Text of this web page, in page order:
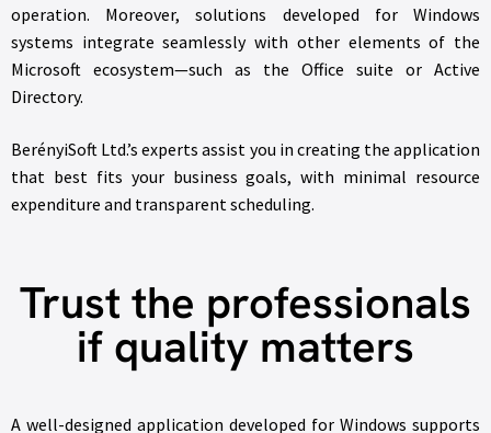
operation. Moreover, solutions developed for Windows
systems integrate seamlessly with other elements of the
Microsoft ecosystem—such as the Office suite or Active
Directory.
BerényiSoft Ltd.’s experts assist you in creating the application
that best fits your business goals, with minimal resource
expenditure and transparent scheduling.
Trust the professionals
if quality matters
A well-designed application developed for Windows supports